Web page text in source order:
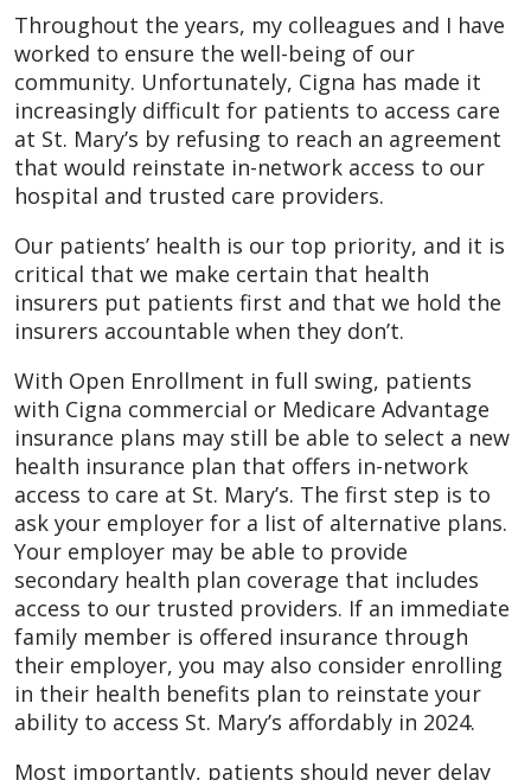
Throughout the years, my colleagues and I have
worked to ensure the well-being of our
community. Unfortunately, Cigna has made it
increasingly difficult for patients to access care
at St. Mary’s by refusing to reach an agreement
that would reinstate in-network access to our
hospital and trusted care providers.
Our patients’ health is our top priority, and it is
critical that we make certain that health
insurers put patients first and that we hold the
insurers accountable when they don’t.
With Open Enrollment in full swing, patients
with Cigna commercial or Medicare Advantage
insurance plans may still be able to select a new
health insurance plan that offers in-network
access to care at St. Mary’s. The first step is to
ask your employer for a list of alternative plans.
Your employer may be able to provide
secondary health plan coverage that includes
access to our trusted providers. If an immediate
family member is offered insurance through
their employer, you may also consider enrolling
in their health benefits plan to reinstate your
ability to access St. Mary’s affordably in 2024.
Most importantly, patients should never delay